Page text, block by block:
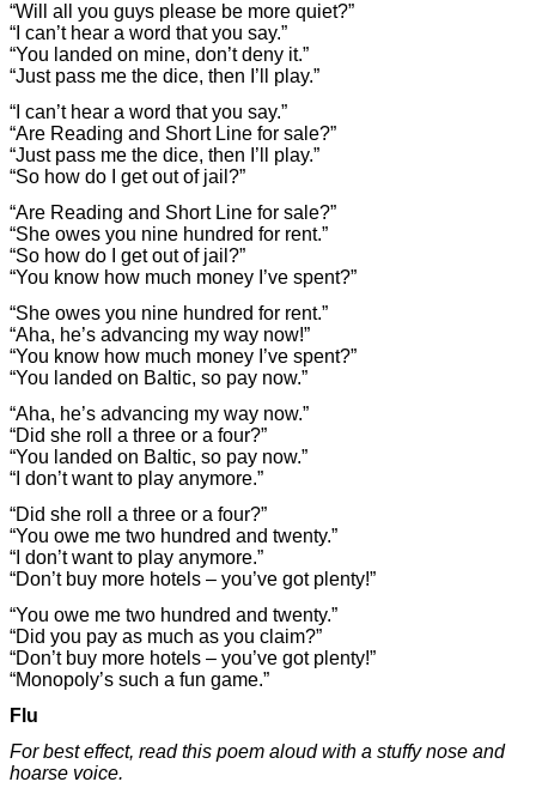
“Will all you guys please be more quiet?”
“I can’t hear a word that you say.”
“You landed on mine, don’t deny it.”
“Just pass me the dice, then I’ll play.”
“I can’t hear a word that you say.”
“Are Reading and Short Line for sale?”
“Just pass me the dice, then I’ll play.”
“So how do I get out of jail?”
“Are Reading and Short Line for sale?”
“She owes you nine hundred for rent.”
“So how do I get out of jail?”
“You know how much money I’ve spent?”
“She owes you nine hundred for rent.”
“Aha, he’s advancing my way now!”
“You know how much money I’ve spent?”
“You landed on Baltic, so pay now.”
“Aha, he’s advancing my way now.”
“Did she roll a three or a four?”
“You landed on Baltic, so pay now.”
“I don’t want to play anymore.”
“Did she roll a three or a four?”
“You owe me two hundred and twenty.”
“I don’t want to play anymore.”
“Don’t buy more hotels – you’ve got plenty!”
“You owe me two hundred and twenty.”
“Did you pay as much as you claim?”
“Don’t buy more hotels – you’ve got plenty!”
“Monopoly’s such a fun game.”
Flu
For best effect, read this poem aloud with a stuffy nose and
hoarse voice.